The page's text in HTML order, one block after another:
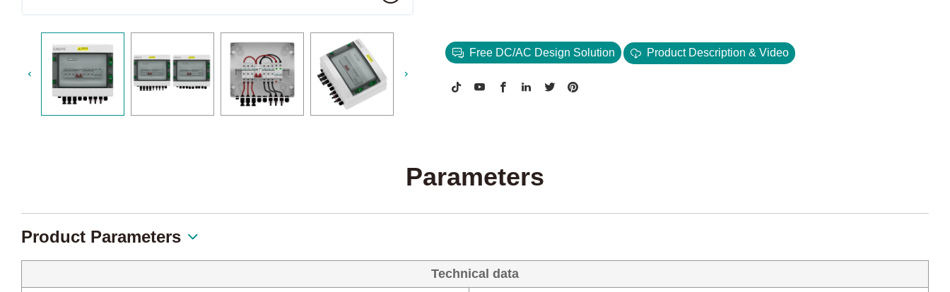
Free DC/AC Design Solution Product Description & Video
Parameters
Product Parameters
Technical data